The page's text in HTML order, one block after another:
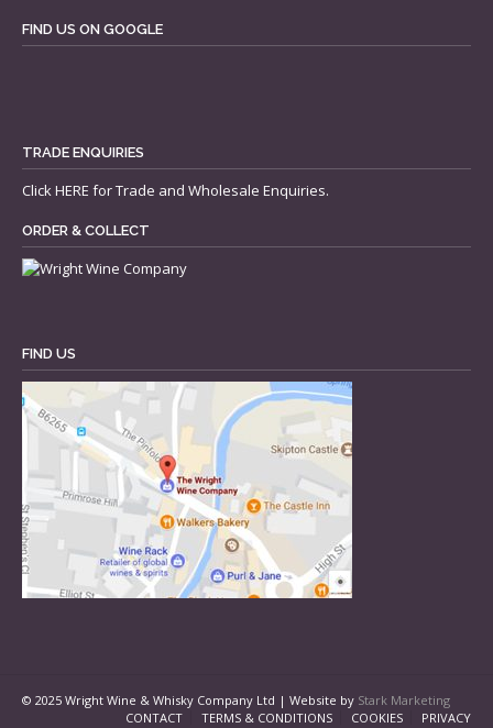
FIND US ON GOOGLE
TRADE ENQUIRIES
ClickHERE for Trade and Wholesale Enquiries.
ORDER & COLLECT
FIND US
© 2025 Wright Wine & Whisky Company Ltd | Website by Stark Marketing
CONTACT
TERMS & CONDITIONS COOKIES PRIVACY